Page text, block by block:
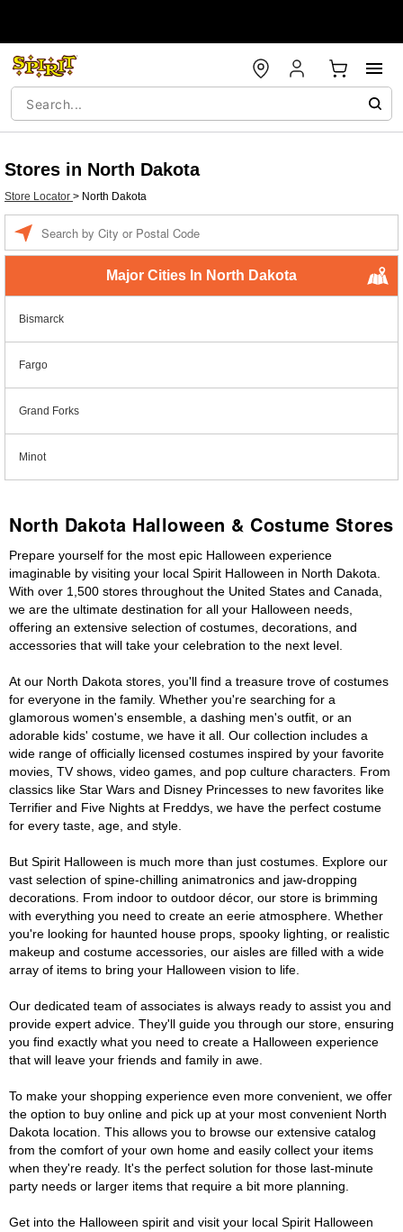
Stores in North Dakota
Store Locator > North Dakota
Major Cities In North Dakota
Bismarck
Fargo
Grand Forks
Minot
North Dakota Halloween & Costume Stores
Prepare yourself for the most epic Halloween experience
imaginable by visiting your local Spirit Halloween in North Dakota.
With over 1,500 stores throughout the United States and Canada,
we are the ultimate destination for all your Halloween needs,
offering an extensive selection of costumes, decorations, and
accessories that will take your celebration to the next level.
At our North Dakota stores, you'll find a treasure trove of costumes
for everyone in the family. Whether you're searching for a
glamorous women's ensemble, a dashing men's outfit, or an
adorable kids' costume, we have it all. Our collection includes a
wide range of officially licensed costumes inspired by your favorite
movies, TV shows, video games, and pop culture characters. From
classics like Star Wars and Disney Princesses to new favorites like
Terrifier and Five Nights at Freddys, we have the perfect costume
for every taste, age, and style.
But Spirit Halloween is much more than just costumes. Explore our
vast selection of spine-chilling animatronics and jaw-dropping
decorations. From indoor to outdoor décor, our store is brimming
with everything you need to create an eerie atmosphere. Whether
you're looking for haunted house props, spooky lighting, or realistic
makeup and costume accessories, our aisles are filled with a wide
array of items to bring your Halloween vision to life.
Our dedicated team of associates is always ready to assist you and
provide expert advice. They'll guide you through our store, ensuring
you find exactly what you need to create a Halloween experience
that will leave your friends and family in awe.
To make your shopping experience even more convenient, we offer
the option to buy online and pick up at your most convenient North
Dakota location. This allows you to browse our extensive catalog
from the comfort of your own home and easily collect your items
when they're ready. It's the perfect solution for those last-minute
party needs or larger items that require a bit more planning.
Get into the Halloween spirit and visit your local Spirit Halloween